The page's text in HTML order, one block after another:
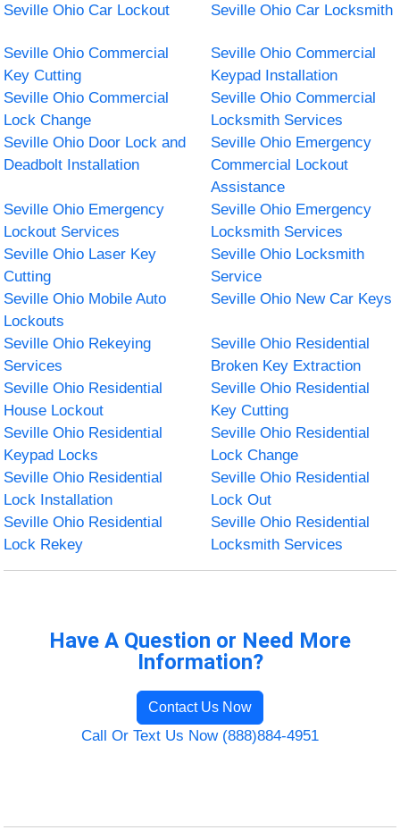
Seville Ohio Car Lockout
Seville Ohio Car Locksmith
Seville Ohio Commercial
Key Cutting
Seville Ohio Commercial
Keypad Installation
Seville Ohio Commercial
Lock Change
Seville Ohio Commercial
Locksmith Services
Seville Ohio Door Lock and
Deadbolt Installation
Seville Ohio Emergency
Commercial Lockout
Assistance
Seville Ohio Emergency
Lockout Services
Seville Ohio Emergency
Locksmith Services
Seville Ohio Laser Key
Cutting
Seville Ohio Locksmith
Service
Seville Ohio Mobile Auto
Lockouts
Seville Ohio New Car Keys
Seville Ohio Rekeying
Services
Seville Ohio Residential
Broken Key Extraction
Seville Ohio Residential
House Lockout
Seville Ohio Residential
Key Cutting
Seville Ohio Residential
Keypad Locks
Seville Ohio Residential
Lock Change
Seville Ohio Residential
Lock Installation
Seville Ohio Residential
Lock Out
Seville Ohio Residential
Lock Rekey
Seville Ohio Residential
Locksmith Services
Have A Question or Need More
Information?
Contact Us Now
Call Or Text Us Now (888)884-4951